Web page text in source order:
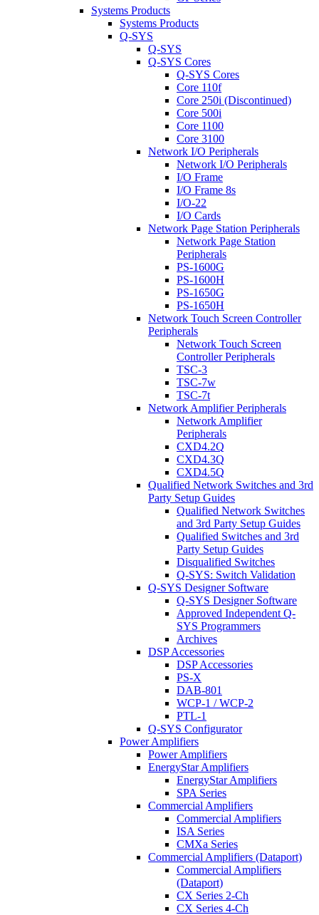
Systems Products
Systems Products
Q-SYS
Q-SYS
Q-SYS Cores
Q-SYS Cores
Core 110f
Core 250i (Discontinued)
Core 500i
Core 1100
Core 3100
Network I/O Peripherals
Network I/O Peripherals
I/O Frame
I/O Frame 8s
I/O-22
I/O Cards
Network Page Station Peripherals
Network Page Station
Peripherals
PS-1600G
PS-1600H
PS-1650G
PS-1650H
Network Touch Screen Controller
Peripherals
Network Touch Screen
Controller Peripherals
TSC-3
TSC-7w
TSC-7t
Network Amplifier Peripherals
Network Amplifier
Peripherals
CXD4.2Q
CXD4.3Q
CXD4.5Q
Qualified Network Switches and 3rd
Party Setup Guides
Qualified Network Switches
and 3rd Party Setup Guides
Qualified Switches and 3rd
Party Setup Guides
Disqualified Switches
Q-SYS: Switch Validation
Q-SYS Designer Software
Q-SYS Designer Software
Approved Independent Q-
SYS Programmers
Archives
DSP Accessories
DSP Accessories
PS-X
DAB-801
WCP-1 / WCP-2
PTL-1
Q-SYS Configurator
Power Amplifiers
Power Amplifiers
EnergyStar Amplifiers
EnergyStar Amplifiers
SPA Series
Commercial Amplifiers
Commercial Amplifiers
ISA Series
CMXa Series
Commercial Amplifiers (Dataport)
Commercial Amplifiers
(Dataport)
CX Series 2-Ch
CX Series 4-Ch